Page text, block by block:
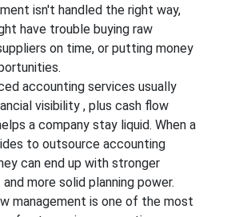
isn't handled the right way,
have trouble buying raw
on time, or putting money
accounting services usually
visibility , plus cash flow
a company stay liquid. When a
to outsource accounting
can end up with stronger
more solid planning power.
management is one of the most